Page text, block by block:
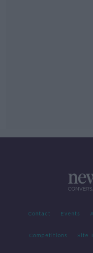
Contact Events
Competitions Site